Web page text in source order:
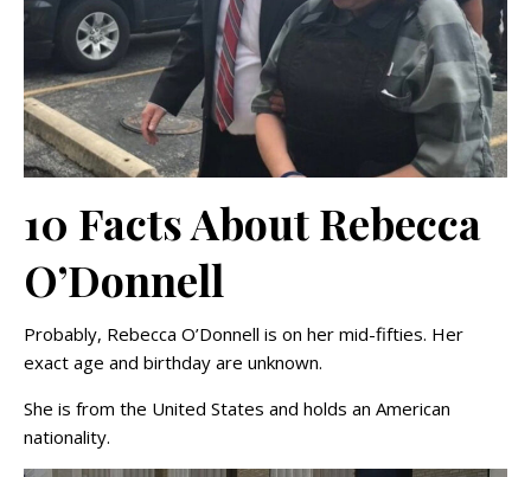
10 Facts About Rebecca
O’Donnell
Probably, Rebecca O’Donnell is on her mid-fifties. Her
exact age and birthday are unknown.
She is from the United States and holds an American
nationality.